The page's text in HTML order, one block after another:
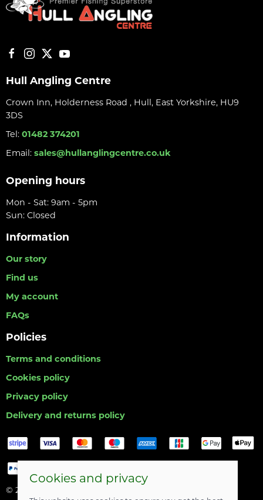
Hull Angling Centre
Crown Inn, Holderness Road , Hull, East Yorkshire, HU9
3DS
Tel: 01482 374201
Email: sales@hullanglingcentre.co.uk
Opening hours
Mon - Sat: 9am - 5pm
Sun: Closed
Information
Our story
Find us
My account
FAQs
Policies
Terms and conditions
Cookies policy
Privacy policy
Delivery and returns policy
© 2026 Hull Angling Centre |
Cookies and privacy